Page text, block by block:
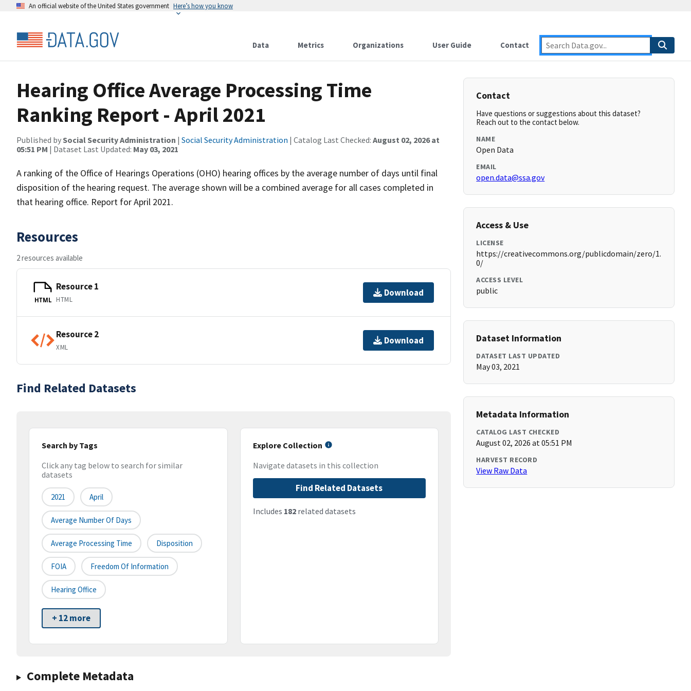
An official website of the United States government Here’s how you know
Data Metrics Organizations User Guide Contact
Hearing Office Average Processing Time
Ranking Report - April 2021
Published bySocial Security Administration | Social Security Administration | Catalog Last Checked: August 02, 2026 at
05:51 PM | Dataset Last Updated: May 03, 2021
A ranking of the Office of Hearings Operations (OHO) hearing offices by the average number of days until final
disposition of the hearing request. The average shown will be a combined average for all cases completed in
that hearing office. Report for April 2021.
Resources
2 resources available
HTML
Resource 1
HTML
Download
Resource 2
XML
Download
Find Related Datasets
Search by Tags
Click any tag below to search for similar
datasets
2021 April
Average Number Of Days
Average Processing Time Disposition
FOIA Freedom Of Information
Hearing Office
+ 12 more
Explore Collection
Navigate datasets in this collection
Find Related Datasets
Includes 182related datasets
Complete Metadata
Contact
Have questions or suggestions about this dataset?
Reach out to the contact below.
NAME
Open Data
EMAIL
open.data@ssa.gov
Access & Use
LICENSE
https://creativecommons.org/publicdomain/zero/1.
0/
ACCESS LEVEL
public
Dataset Information
DATASET LAST UPDATED
May 03, 2021
Metadata Information
CATALOG LAST CHECKED
August 02, 2026 at 05:51 PM
HARVEST RECORD
View Raw Data